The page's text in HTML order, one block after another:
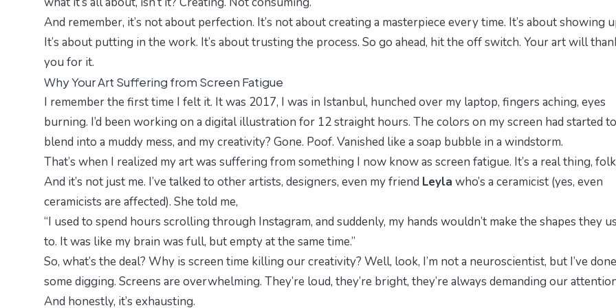
And remember, it’s not about perfection. It’s not about creating a masterpiece every time. It’s about showing
It’s about putting in the work. It’s about trusting the process. So go ahead, hit the off switch. Your art will
you for it.
Why Your Art Suffering from Screen Fatigue
I remember the first time I felt it. It was 2017, I was in Istanbul, hunched over my laptop, fingers aching, eyes
burning. I’d been working on a digital illustration for 12 straight hours. The colors on my screen had started to
blend into a muddy mess, and my creativity? Gone. Poof. Vanished like a soap bubble in a windstorm.
That’s when I realized my art was suffering from something I now know as screen fatigue. It’s a real thing,
And it’s not just me. I’ve talked to other artists, designers, even my friend Leyla who’s a ceramicist (yes, even
ceramicists are affected). She told me,
“I used to spend hours scrolling through Instagram, and suddenly, my hands wouldn’t make the shapes they
to. It was like my brain was full, but empty at the same time.”
So, what’s the deal? Why is screen time killing our creativity? Well, look, I’m not a neuroscientist, but I’ve done
some digging. Screens are overwhelming. They’re loud, they’re bright, they’re always demanding our
And honestly, it’s exhausting.